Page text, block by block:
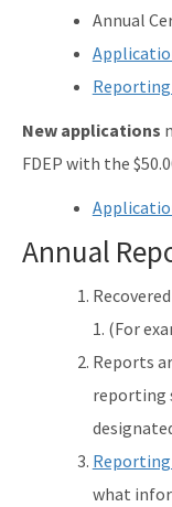
Annual
New applications
FDEP with the
Annual
1. (For
Reports
reporting
what